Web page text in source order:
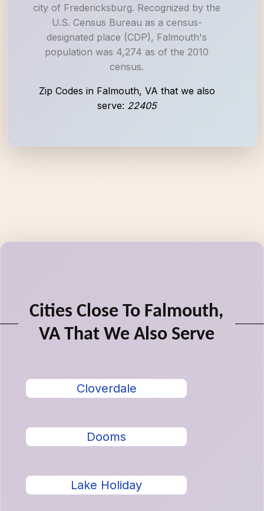
city of Fredericksburg. Recognized by the
U.S. Census Bureau as a census-
designated place (CDP), Falmouth's
population was 4,274 as of the 2010
census.
Zip Codes in Falmouth, VA that we also
serve: 22405
Cities Close To Falmouth,
VA That We Also Serve
Cloverdale
Dooms
Lake Holiday